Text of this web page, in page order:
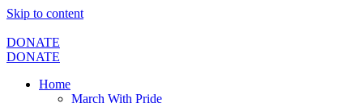
Skip to content
DONATE
DONATE
Home
March With Pride